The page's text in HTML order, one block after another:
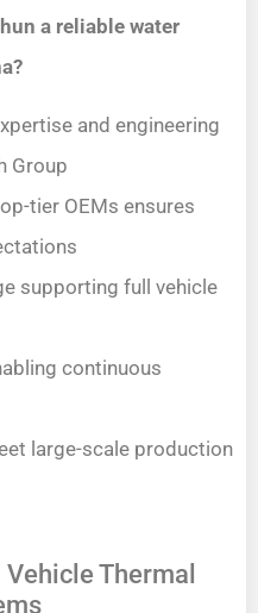
a reliable water
and engineering
Group
tier OEMs ensures
supporting full vehicle
continuous
large-scale production
Thermal